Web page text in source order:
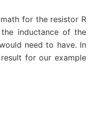
for the resistor R
inductance of the
need to have. In
for our example